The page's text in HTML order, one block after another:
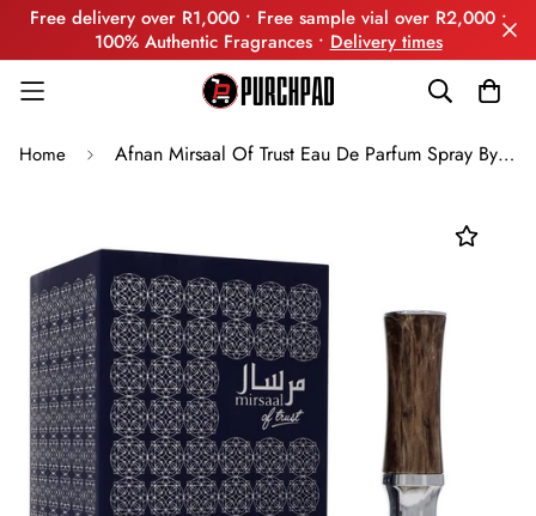
Free delivery over R1,000 • Free sample vial over R2,000 •
100% Authentic Fragrances • Delivery times
Home Afnan Mirsaal Of Trust Eau De Parfum Spray By Afnan